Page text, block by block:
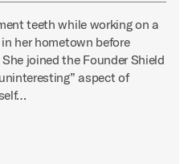
teeth while working on a
her hometown before
joined the Founder Shield
aspect of